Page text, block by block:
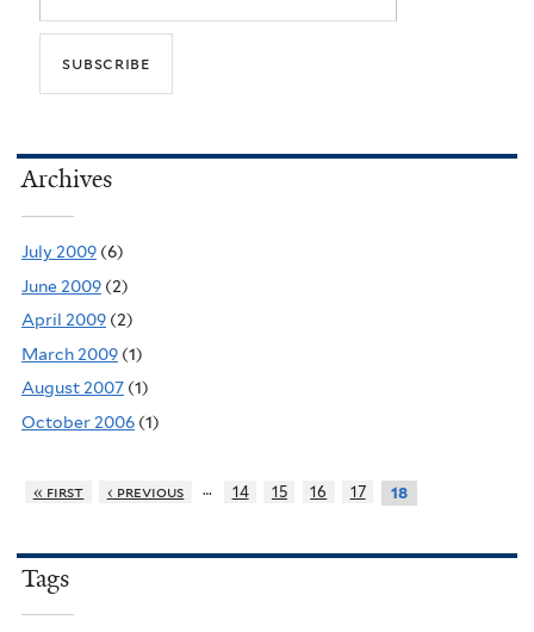
Archives
July 2009 (6)
June 2009 (2)
April 2009 (2)
March 2009 (1)
August 2007 (1)
October 2006 (1)
« first ‹ previous … 14 15 16 17 18
Tags